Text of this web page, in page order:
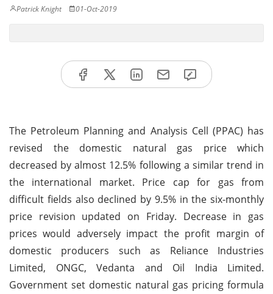
Patrick Knight 01-Oct-2019
The Petroleum Planning and Analysis Cell (PPAC) has
revised the domestic natural gas price which
decreased by almost 12.5% following a similar trend in
the international market. Price cap for gas from
difficult fields also declined by 9.5% in the six-monthly
price revision updated on Friday. Decrease in gas
prices would adversely impact the profit margin of
domestic producers such as Reliance Industries
Limited, ONGC, Vedanta and Oil India Limited.
Government set domestic natural gas pricing formula